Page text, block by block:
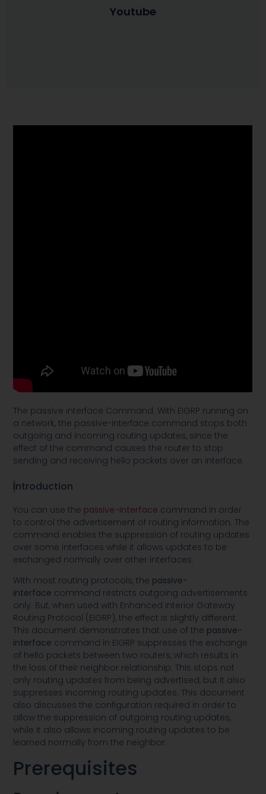
Youtube
The passive interface Command. With EIGRP running on
a network, the passive-interface command stops both
outgoing and incoming routing updates, since the
effect of the command causes the router to stop
sending and receiving hello packets over an interface.
Introduction
You can use the passive-interface command in order
to control the advertisement of routing information. The
command enables the suppression of routing updates
over some interfaces while it allows updates to be
exchanged normally over other interfaces.
With most routing protocols, the passive-
interface command restricts outgoing advertisements
only. But, when used with Enhanced Interior Gateway
Routing Protocol (EIGRP), the effect is slightly different.
This document demonstrates that use of the passive-
interface command in EIGRP suppresses the exchange
of hello packets between two routers, which results in
the loss of their neighbor relationship. This stops not
only routing updates from being advertised, but it also
suppresses incoming routing updates. This document
also discusses the configuration required in order to
allow the suppression of outgoing routing updates,
while it also allows incoming routing updates to be
learned normally from the neighbor.
Prerequisites